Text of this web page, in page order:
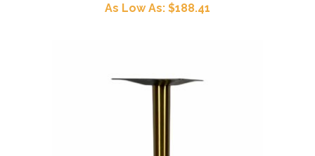
As Low As: $188.41